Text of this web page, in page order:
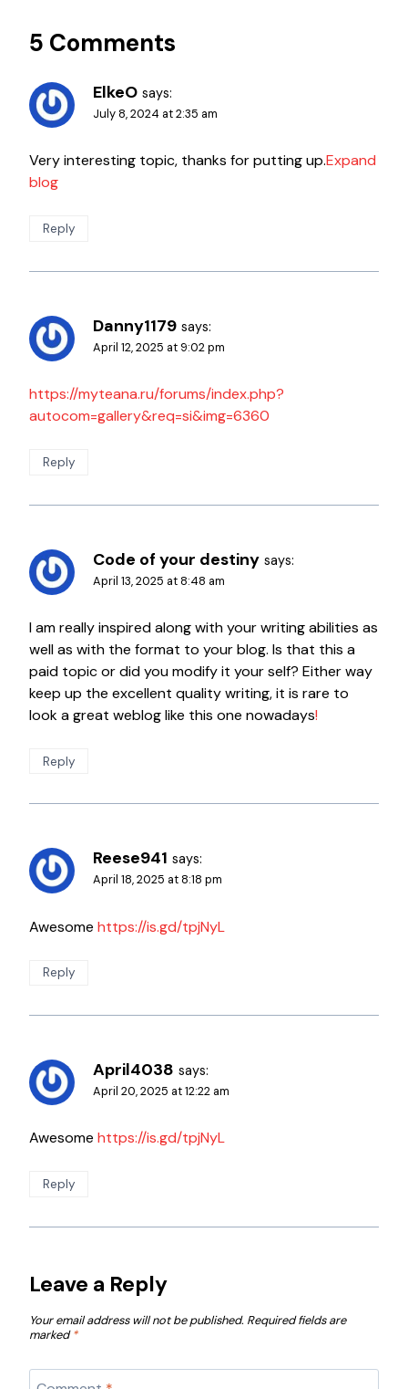
5 Comments
ElkeO says:
July 8, 2024 at 2:35 am
Very interesting topic, thanks for putting up.Expand
blog
Reply
Danny1179 says:
April 12, 2025 at 9:02 pm
https://myteana.ru/forums/index.php?
autocom=gallery&req=si&img=6360
Reply
Code of your destiny says:
April 13, 2025 at 8:48 am
I am really inspired along with your writing abilities as
well as with the format to your blog. Is that this a
paid topic or did you modify it your self? Either way
keep up the excellent quality writing, it is rare to
look a great weblog like this one nowadays!
Reply
Reese941 says:
April 18, 2025 at 8:18 pm
Awesome https://is.gd/tpjNyL
Reply
April4038 says:
April 20, 2025 at 12:22 am
Awesome https://is.gd/tpjNyL
Reply
Leave a Reply
Your email address will not be published. Required fields are
marked*